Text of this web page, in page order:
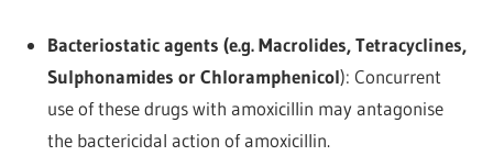
Bacteriostatic agents (e.g. Macrolides, Tetracyclines,
Sulphonamides or Chloramphenicol): Concurrent
use of these drugs with amoxicillin may antagonise
the bactericidal action of amoxicillin.